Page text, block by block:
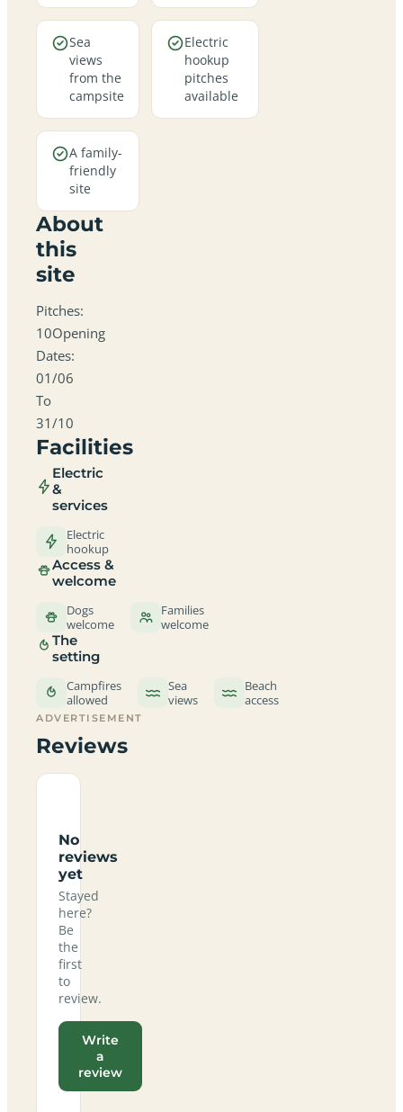
Sea
views
from the
campsite
Electric
hookup
pitches
available
A family-
friendly
site
About
this
site
Pitches:
10Opening
Dates:
01/06
To
31/10
Facilities
Electric
&
services
Electric
hookup
Access &
welcome
Dogs
welcome
Families
welcome
The
setting
Campfires
allowed
Sea
views
Beach
access
ADVERTISEMENT
Reviews
No
reviews
yet
Stayed
here?
Be
the
first
to
review.
Write
a
review